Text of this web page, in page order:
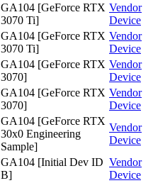
GA104 [GeForce RTX
3070 Ti]
Vendor
Device
GA104 [GeForce RTX
3070 Ti]
Vendor
Device
GA104 [GeForce RTX
3070]
Vendor
Device
GA104 [GeForce RTX
3070]
Vendor
Device
GA104 [GeForce RTX
30x0 Engineering
Sample]
Vendor
Device
GA104 [Initial Dev ID
B]
Vendor
Device